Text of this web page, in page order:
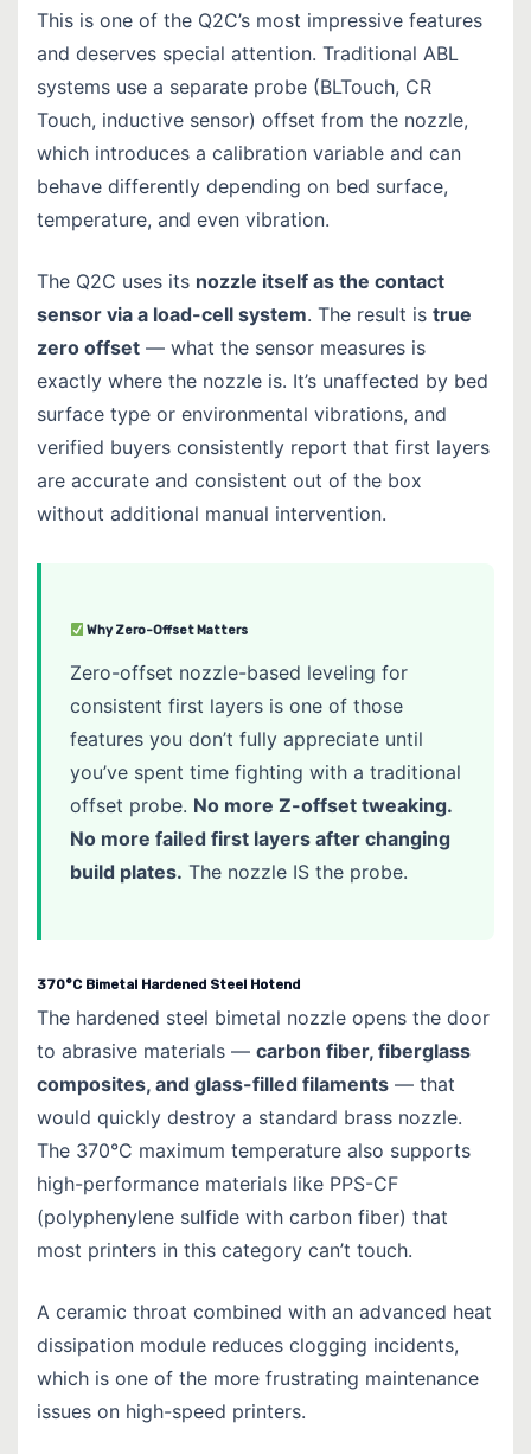
This is one of the Q2C’s most impressive features
and deserves special attention. Traditional ABL
systems use a separate probe (BLTouch, CR
Touch, inductive sensor) offset from the nozzle,
which introduces a calibration variable and can
behave differently depending on bed surface,
temperature, and even vibration.
The Q2C uses its nozzle itself as the contact
sensor via a load-cell system. The result is true
zero offset — what the sensor measures is
exactly where the nozzle is. It’s unaffected by bed
surface type or environmental vibrations, and
verified buyers consistently report that first layers
are accurate and consistent out of the box
without additional manual intervention.
Why Zero-Offset Matters
Zero-offset nozzle-based leveling for
consistent first layers is one of those
features you don’t fully appreciate until
you’ve spent time fighting with a traditional
offset probe. No more Z-offset tweaking.
No more failed first layers after changing
build plates. The nozzle IS the probe.
370°C Bimetal Hardened Steel Hotend
The hardened steel bimetal nozzle opens the door
to abrasive materials — carbon fiber, fiberglass
composites, and glass-filled filaments — that
would quickly destroy a standard brass nozzle.
The 370°C maximum temperature also supports
high-performance materials like PPS-CF
(polyphenylene sulfide with carbon fiber) that
most printers in this category can’t touch.
A ceramic throat combined with an advanced heat
dissipation module reduces clogging incidents,
which is one of the more frustrating maintenance
issues on high-speed printers.